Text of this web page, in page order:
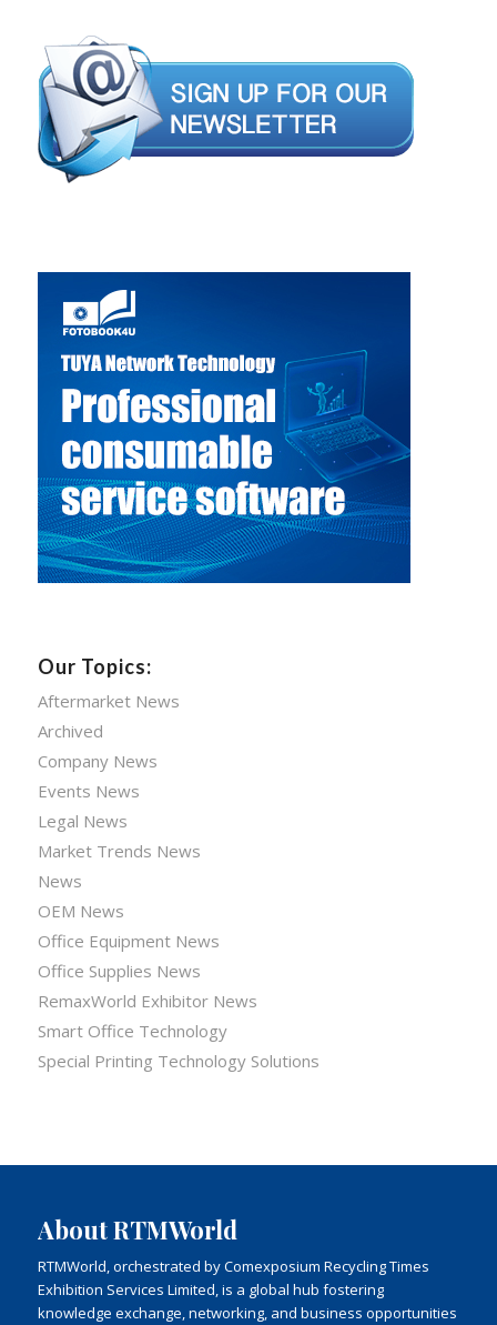
Our Topics:
Aftermarket News
Archived
Company News
Events News
Legal News
Market Trends News
News
OEM News
Office Equipment News
Office Supplies News
RemaxWorld Exhibitor News
Smart Office Technology
Special Printing Technology Solutions
About RTMWorld
RTMWorld, orchestrated by Comexposium Recycling Times
Exhibition Services Limited, is a global hub fostering
knowledge exchange, networking, and business opportunities